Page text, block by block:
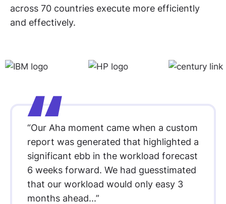
across 70 countries execute more efficiently
and effectively.
“Our Aha moment came when a custom
report was generated that highlighted a
significant ebb in the workload forecast
6 weeks forward. We had guesstimated
that our workload would only easy 3
months ahead...”